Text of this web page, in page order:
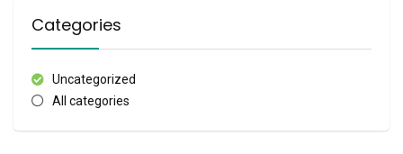
Categories
Uncategorized
All categories